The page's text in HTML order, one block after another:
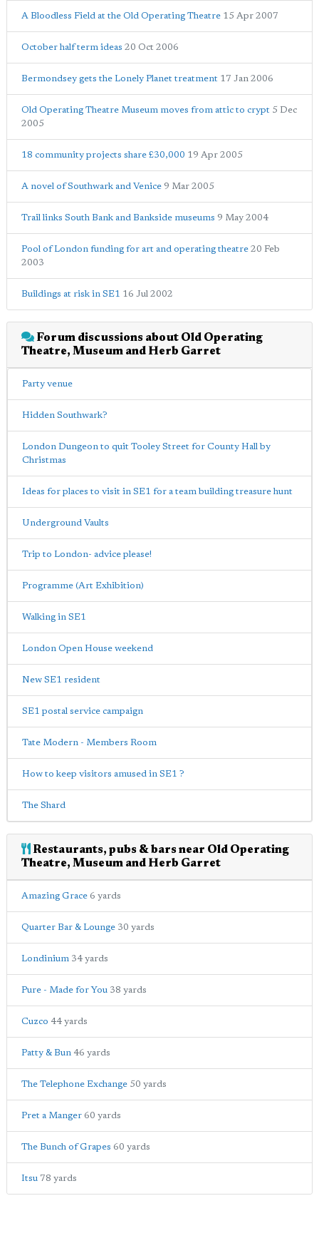
A Bloodless Field at the Old Operating Theatre 15 Apr 2007
October half term ideas 20 Oct 2006
Bermondsey gets the Lonely Planet treatment 17 Jan 2006
Old Operating Theatre Museum moves from attic to crypt 5 Dec
2005
18 community projects share £30,000 19 Apr 2005
A novel of Southwark and Venice 9 Mar 2005
Trail links South Bank and Bankside museums 9 May 2004
Pool of London funding for art and operating theatre 20 Feb
2003
Buildings at risk in SE1 16 Jul 2002
Forum discussions about Old Operating
Theatre, Museum and Herb Garret
Party venue
Hidden Southwark?
London Dungeon to quit Tooley Street for County Hall by
Christmas
Ideas for places to visit in SE1 for a team building treasure hunt
Underground Vaults
Trip to London- advice please!
Programme (Art Exhibition)
Walking in SE1
London Open House weekend
New SE1 resident
SE1 postal service campaign
Tate Modern - Members Room
How to keep visitors amused in SE1 ?
The Shard
Restaurants, pubs & bars near Old Operating
Theatre, Museum and Herb Garret
Amazing Grace 6 yards
Quarter Bar & Lounge 30 yards
Londinium 34 yards
Pure - Made for You 38 yards
Cuzco 44 yards
Patty & Bun 46 yards
The Telephone Exchange 50 yards
Pret a Manger 60 yards
The Bunch of Grapes 60 yards
Itsu 78 yards